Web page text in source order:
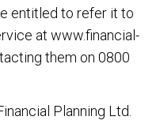
entitled to refer it to
at www.financial-
them on 0800
Planning Ltd